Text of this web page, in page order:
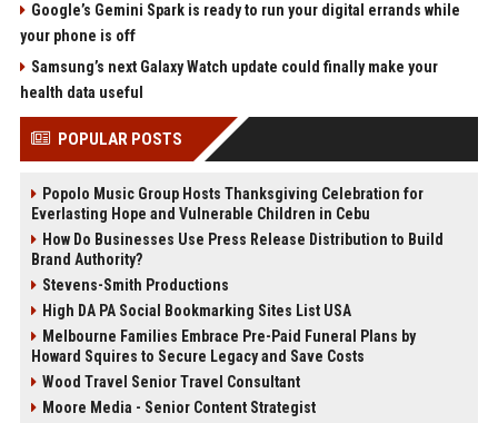
Google’s Gemini Spark is ready to run your digital errands while
your phone is off
Samsung’s next Galaxy Watch update could finally make your
health data useful
POPULAR POSTS
Popolo Music Group Hosts Thanksgiving Celebration for
Everlasting Hope and Vulnerable Children in Cebu
How Do Businesses Use Press Release Distribution to Build
Brand Authority?
Stevens-Smith Productions
High DA PA Social Bookmarking Sites List USA
Melbourne Families Embrace Pre-Paid Funeral Plans by
Howard Squires to Secure Legacy and Save Costs
Wood Travel Senior Travel Consultant
Moore Media - Senior Content Strategist